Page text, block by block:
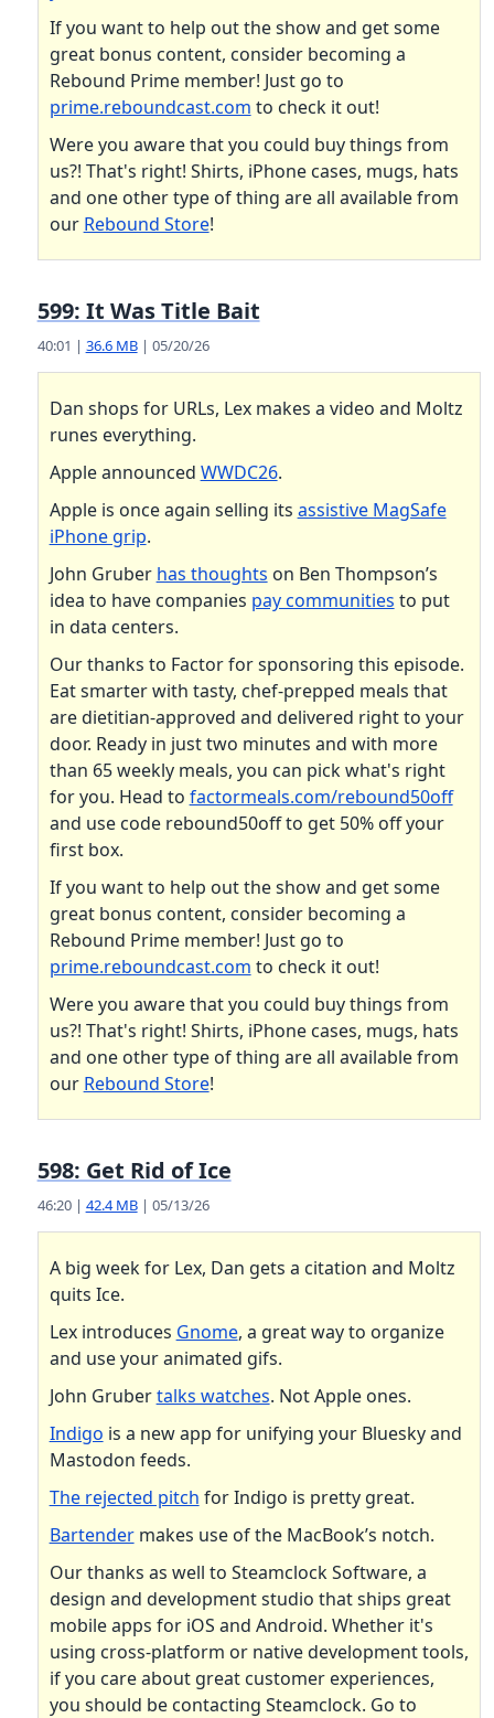
If you want to help out the show and get some
great bonus content, consider becoming a
Rebound Prime member! Just go to
prime.reboundcast.com to check it out!
Were you aware that you could buy things from
us?! That's right! Shirts, iPhone cases, mugs, hats
and one other type of thing are all available from
our Rebound Store!
599: It Was Title Bait
40:01 | 36.6 MB| 05/20/26
Dan shops for URLs, Lex makes a video and Moltz
runes everything.
Apple announced WWDC26.
Apple is once again selling its assistive MagSafe
iPhone grip.
John Gruber has thoughts on Ben Thompson’s
idea to have companies pay communities to put
in data centers.
Our thanks to Factor for sponsoring this episode.
Eat smarter with tasty, chef-prepped meals that
are dietitian-approved and delivered right to your
door. Ready in just two minutes and with more
than 65 weekly meals, you can pick what's right
for you. Head to factormeals.com/rebound50off
and use code rebound50off to get 50% off your
first box.
If you want to help out the show and get some
great bonus content, consider becoming a
Rebound Prime member! Just go to
prime.reboundcast.com to check it out!
Were you aware that you could buy things from
us?! That's right! Shirts, iPhone cases, mugs, hats
and one other type of thing are all available from
our Rebound Store!
598: Get Rid of Ice
46:20 | 42.4 MB| 05/13/26
A big week for Lex, Dan gets a citation and Moltz
quits Ice.
Lex introduces Gnome, a great way to organize
and use your animated gifs.
John Grubertalks watches. Not Apple ones.
Indigo is a new app for unifying your Bluesky and
Mastodon feeds.
The rejected pitch for Indigo is pretty great.
Bartendermakes use of the MacBook’s notch.
Our thanks as well to Steamclock Software, a
design and development studio that ships great
mobile apps for iOS and Android. Whether it's
using cross-platform or native development tools,
if you care about great customer experiences,
you should be contacting Steamclock. Go to